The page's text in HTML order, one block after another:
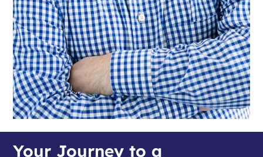
Your Journey to a